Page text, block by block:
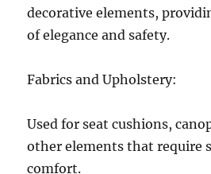
decorative elements,
of elegance and safety.
Fabrics and Upholstery:
Used for seat cushions,
other elements that require
comfort.